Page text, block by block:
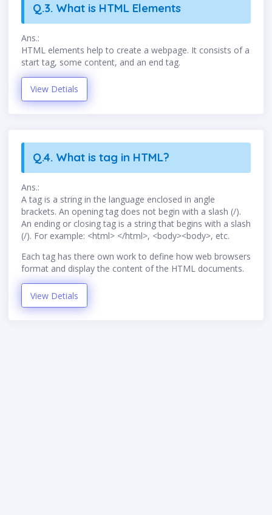
Q.3. What is HTML Elements
Ans.:
HTML elements help to create a webpage. It consists of a
start tag, some content, and an end tag.
View Detials
Q.4. What is tag in HTML?
Ans.:
A tag is a string in the language enclosed in angle
brackets. An opening tag does not begin with a slash (/).
An ending or closing tag is a string that begins with a slash
(/). For example: <html> </html>, <body><body>, etc.
Each tag has there own work to define how web browsers
format and display the content of the HTML documents.
View Detials